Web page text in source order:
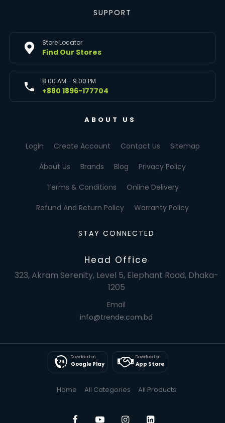
SUPPORT
Store Locator
Find Our Stores
8:00 AM - 9:00 PM
+880 1896-177704
ABOUT US
Login Create Account Contact Us Sitemap
About Us Brands Blog Privacy Policy
Terms & Conditions Online Delivery
Refund And Return Policy Warranty Policy
STAY CONNECTED
Head Office
323, Akram Serenity, Level 5, Elephant Road, Dhaka-
1205
Email
info@trende.com.bd
Download on
Google Play
Download on
App Store
Home All Categories All Products